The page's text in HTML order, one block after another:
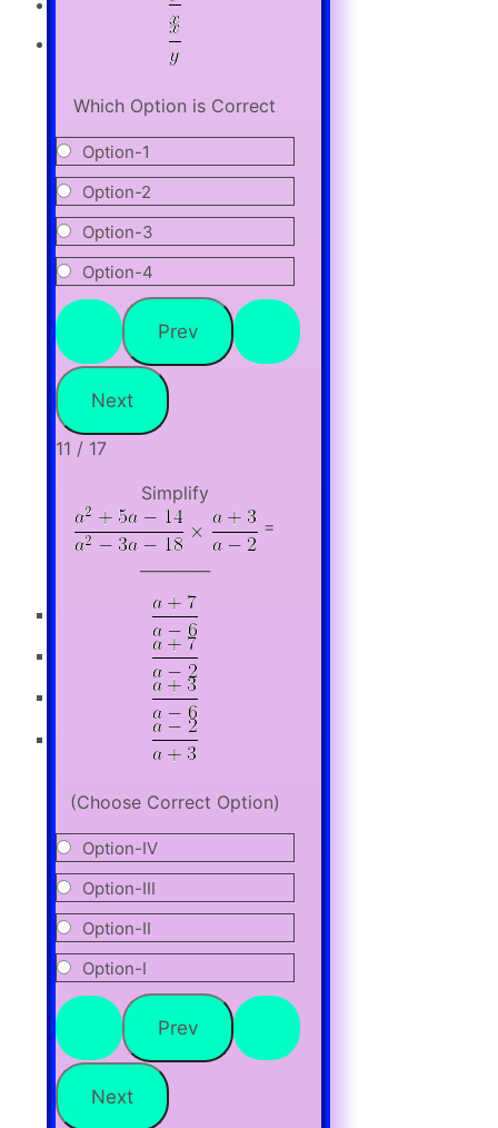
Which Option is Correct
Option-1
Option-2
Option-3
Option-4
11 / 17
Simplify
=
(Choose Correct Option)
Option-IV
Option-III
Option-II
Option-I